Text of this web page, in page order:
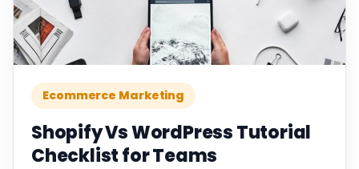
Ecommerce Marketing
Shopify Vs WordPress Tutorial
Checklist for Teams